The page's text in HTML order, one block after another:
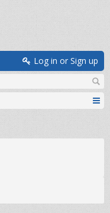
Log in or Sign up